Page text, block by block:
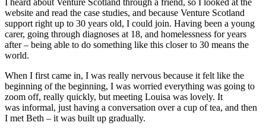
website and read the case studies, and because Venture Scotland
support right up to 30 years old, I could join. Having been a young
carer, going through diagnoses at 18, and homelessness for years
after – being able to do something like this closer to 30 means the
world.
When I first came in, I was really nervous because it felt like the
beginning of the beginning, I was worried everything was going to
zoom off, really quickly, but meeting Louisa was lovely. It
was informal, just having a conversation over a cup of tea, and then
I met Beth – it was built up gradually.